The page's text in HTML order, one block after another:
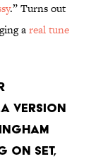
.” Turns out
areal tune
VERSION
ON SET,